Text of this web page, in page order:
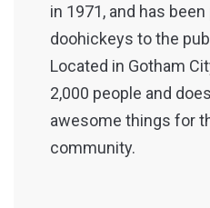
in 1971, and has
doohickeys to the
Located in Gotham
2,000 people and
awesome things for
community.